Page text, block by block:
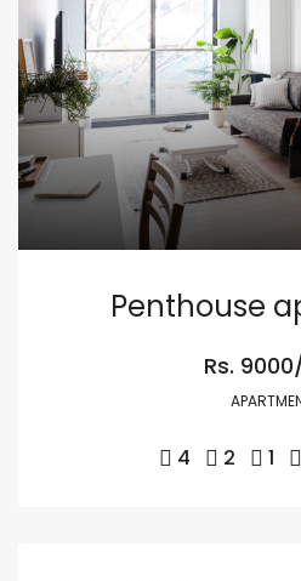
Penthouse
Rs.
4 2 1